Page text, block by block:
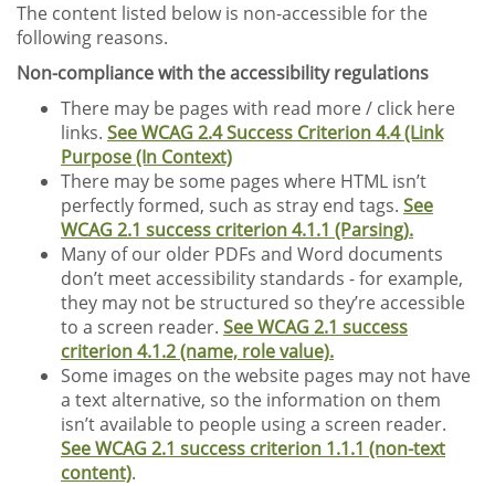
The content listed below is non-accessible for the
following reasons.
Non-compliance with the accessibility regulations
There may be pages with read more / click here
links. See WCAG 2.4 Success Criterion 4.4 (Link
Purpose (In Context)
There may be some pages where HTML isn’t
perfectly formed, such as stray end tags. See
WCAG 2.1 success criterion 4.1.1 (Parsing).
Many of our older PDFs and Word documents
don’t meet accessibility standards - for example,
they may not be structured so they’re accessible
to a screen reader. See WCAG 2.1 success
criterion 4.1.2 (name, role value).
Some images on the website pages may not have
a text alternative, so the information on them
isn’t available to people using a screen reader.
See WCAG 2.1 success criterion 1.1.1 (non-text
content).